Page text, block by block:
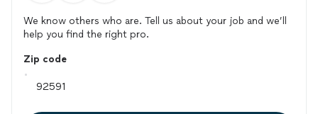
We know others who are. Tell us about your job and we’ll
help you find the right pro.
Zip code